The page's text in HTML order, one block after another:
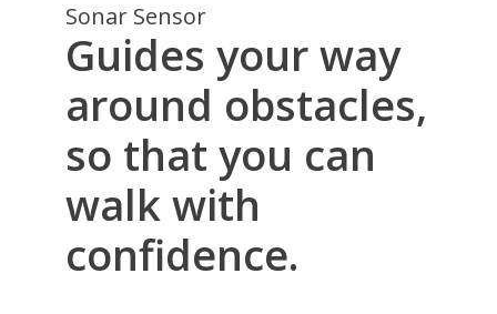
Sonar Sensor
Guides your way
around obstacles,
so that you can
walk with
confidence.